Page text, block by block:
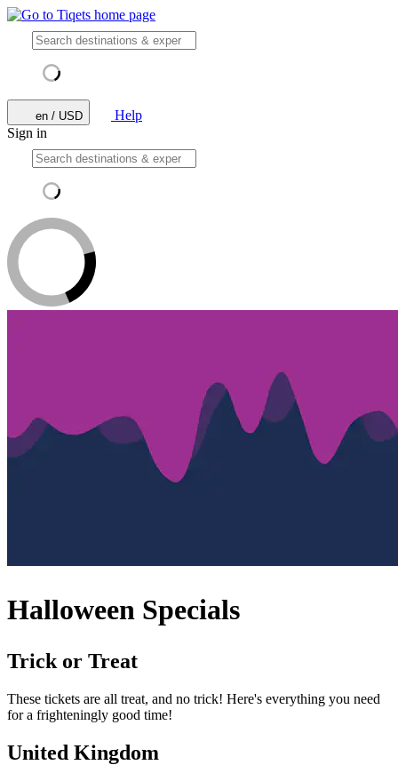
en / USD
Help
Sign in
Halloween Specials
Trick or Treat
These tickets are all treat, and no trick! Here's everything you need
for a frighteningly good time!
United Kingdom